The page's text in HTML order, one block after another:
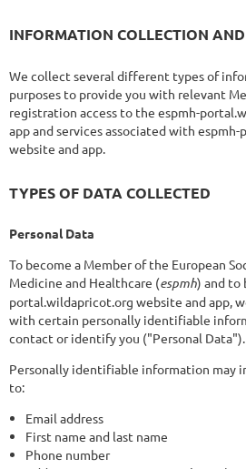
INFORMATION COLLECTION AND
We collect several different types of
purposes to provide you with relevant
registration access to the espmh-
app and services associated with
website and app.
TYPES OF DATA COLLECTED
Personal Data
To become a Member of the European
Medicine and Healthcare (espmh) and to
portal.wildapricot.org website and app,
with certain personally identifiable
contact or identify you ("Personal Data").
Personally identifiable information may
to:
Email address
First name and last name
Phone number